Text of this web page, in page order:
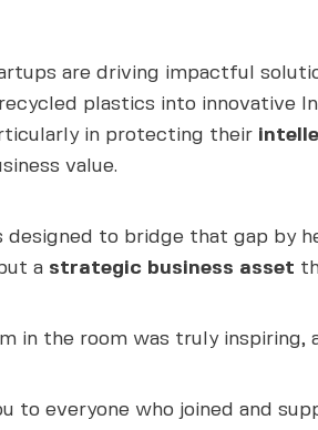
are driving impactful
plastics into innovative
in protecting their
value.
designed to bridge that gap by
a strategic business asset
in the room was truly inspiring,
to everyone who joined and